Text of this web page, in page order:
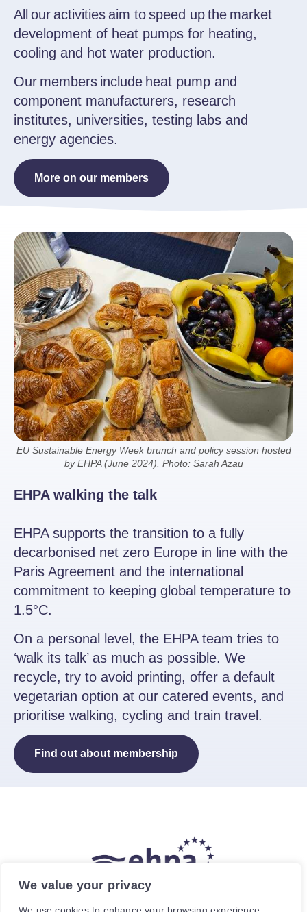
We value your privacy
All our activities aim to speed up the market
development of heat pumps for heating,
cooling and hot water production.
Our members include heat pump and
component manufacturers, research
institutes, universities, testing labs and
energy agencies.
More on our members
EU Sustainable Energy Week brunch and policy session hosted
by EHPA (June 2024). Photo: Sarah Azau
EHPA walking the talk
EHPA supports the transition to a fully
decarbonised net zero Europe in line with the
Paris Agreement and the international
commitment to keeping global temperature to
1.5°C.
On a personal level, the EHPA team tries to
‘walk its talk’ as much as possible. We
recycle, try to avoid printing, offer a default
vegetarian option at our catered events, and
prioritise walking, cycling and train travel.
Find out about membership
The hea ( t of our energy future